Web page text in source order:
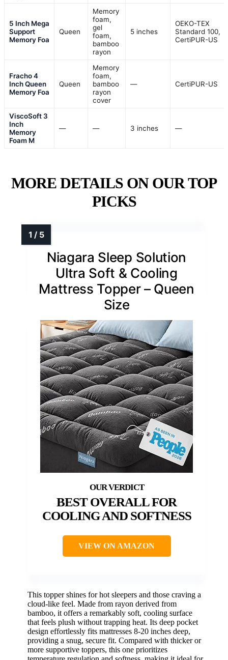
5 Inch Mega
Support
Memory Foa
Queen
Memory
foam,
gel
foam,
bamboo
rayon
5 inches
OEKO-TEX
Standard 100,
CertiPUR-US
Fracho 4
Inch Queen
Memory Foa
Queen
Memory
foam,
bamboo
rayon
cover
— CertiPUR-US
ViscoSoft 3
Inch
Memory
Foam M
— — 3 inches —
MORE DETAILS ON OUR TOP
PICKS
Niagara Sleep Solution
Ultra Soft & Cooling
Mattress Topper – Queen
Size
BEST OVERALL FOR
COOLING AND SOFTNESS
VIEW ON AMAZON
This topper shines for hot sleepers and those craving a
cloud-like feel. Made from rayon derived from
bamboo, it offers a remarkably soft, cooling surface
that feels plush without trapping heat. Its deep pocket
design effortlessly fits mattresses 8-20 inches deep,
providing a snug, secure fit. Compared with thicker or
more supportive toppers, this one prioritizes